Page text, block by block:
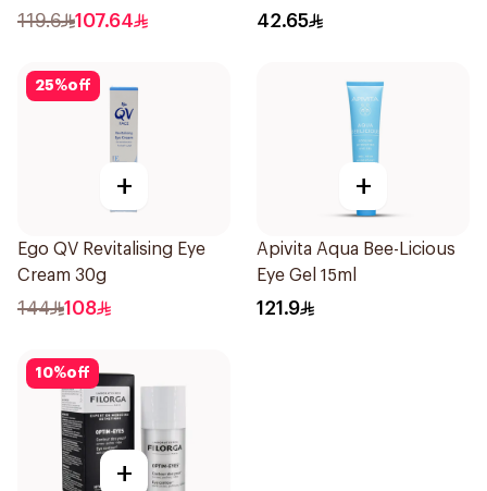
15Ml
119.6 107.64 42.65
25%off
+
Ego QV Revitalising Eye
Cream 30g
144 108
+
Apivita Aqua Bee-Licious
Eye Gel 15ml
121.9
10%off
+